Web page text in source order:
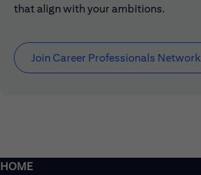
that align with your ambitions.
Join Career Professionals Network
HOME